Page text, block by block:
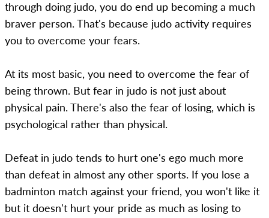
through doing judo, you do end up becoming a much
braver person. That's because judo activity requires
you to overcome your fears.
At its most basic, you need to overcome the fear of
being thrown. But fear in judo is not just about
physical pain. There's also the fear of losing, which is
psychological rather than physical.
Defeat in judo tends to hurt one's ego much more
than defeat in almost any other sports. If you lose a
badminton match against your friend, you won't like it
but it doesn't hurt your pride as much as losing to